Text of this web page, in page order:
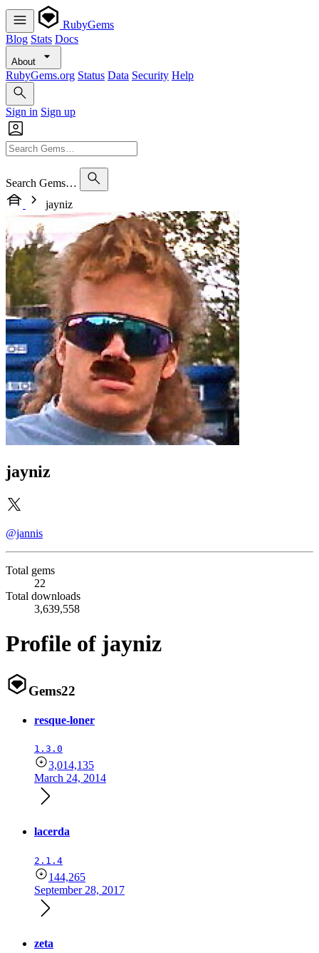
RubyGems
Blog Stats Docs
About
RubyGems.org Status Data Security Help
Sign in Sign up
Search Gems…
jayniz
jayniz
@jannis
Total gems
22
Total downloads
3,639,558
Profile of jayniz
Gems22
resque-loner
1.3.0
3,014,135
March 24, 2014
lacerda
2.1.4
144,265
September 28, 2017
zeta